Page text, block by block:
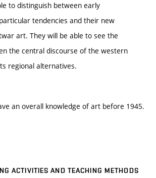
to distinguish between early
tendencies and their new
art. They will be able to see the
the central discourse of the western
regional alternatives.
an overall knowledge of art before 1945.
ACTIVITIES AND TEACHING METHODS